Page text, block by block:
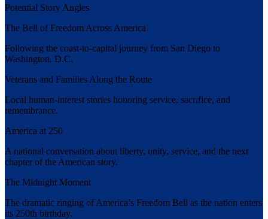
Potential Story Angles
The Bell of Freedom Across America
Following the coast-to-capital journey from San Diego to
Washington, D.C.
Veterans and Families Along the Route
Local human-interest stories honoring service, sacrifice, and
remembrance.
America at 250
A national conversation about liberty, unity, service, and the next
chapter of the American story.
The Midnight Moment
The dramatic ringing of America’s Freedom Bell as the nation enters
its 250th birthday.